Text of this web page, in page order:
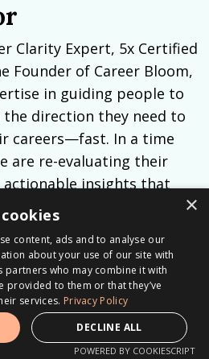
Clarity Expert, 5x Certified
Founder of Career Bloom,
in guiding people to
direction they need to
careers—fast. In a time
are re-evaluating their
actionable insights that
their true strengths
call her sessions
She brings
goals, helping people
of what makes
×
content, ads and to analyse our
about your use of our site with
partners who may combine it with
provided to them or that they’ve
services. Privacy Policy
DECLINE ALL
POWERED BY COOKIESCRIPT